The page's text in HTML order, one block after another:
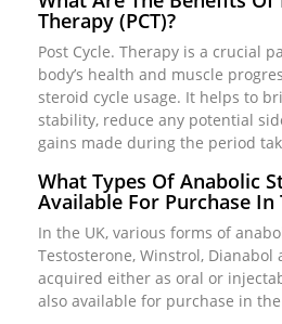
Therapy (PCT)?
Post Cycle. Therapy is a crucial
body’s health and muscle
steroid cycle usage. It helps to
stability, reduce any potential
gains made during the period
What Types Of Anabolic
Available For Purchase In
In the UK, various forms of
Testosterone, Winstrol, Dianabol
acquired either as oral or
also available for purchase in